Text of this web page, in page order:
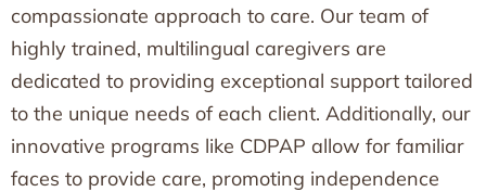
compassionate approach to care. Our team of
highly trained, multilingual caregivers are
dedicated to providing exceptional support tailored
to the unique needs of each client. Additionally, our
innovative programs like CDPAP allow for familiar
faces to provide care, promoting independence